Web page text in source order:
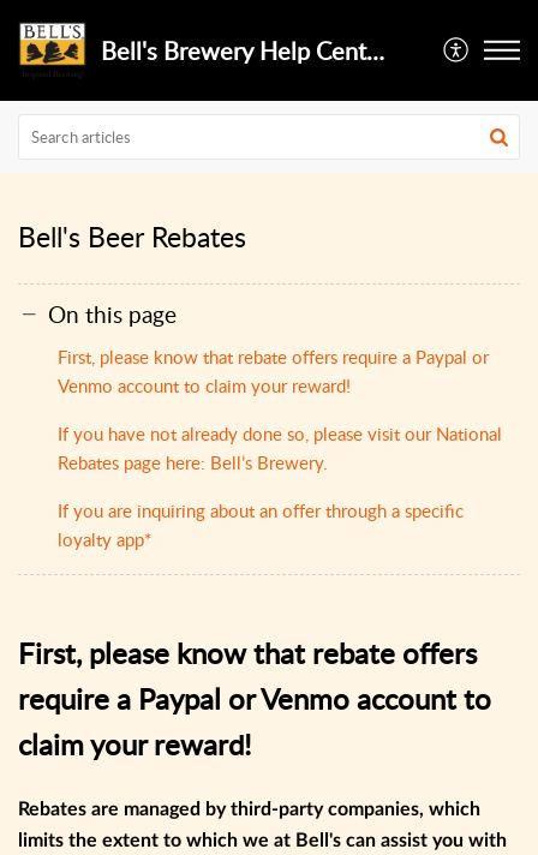
Bell's Brewery Help Center
Bell's Beer Rebates
On this page
First, please know that rebate offers require a Paypal or
Venmo account to claim your reward!
If you have not already do​ne so, please visit our National
Rebates page here: Bell’s Brewery.
If you are inquiring about an offer through a specific
loyalty app*
First, please know that rebate offers
require a Paypal or Venmo account to
claim your reward!
Rebates are managed by third-party companies, which
limits the extent to which we at Bell's can assist you with